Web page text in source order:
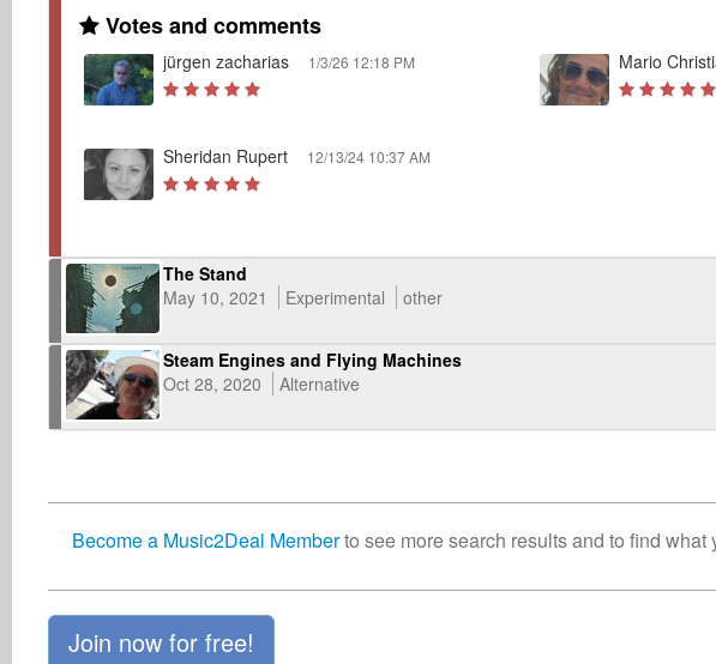
Votes and comments
jürgen zacharias 1/3/26 12:18 PM Mario
Sheridan Rupert 12/13/24 10:37 AM
The Stand
May 10, 2021
Experimental other
Steam Engines and Flying Machines
Oct 28, 2020
Alternative
Become a Music2Deal Memberto see more search results and to find what
Join now for free!